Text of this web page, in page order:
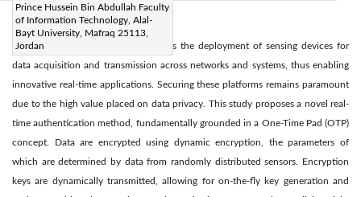
Prince Hussein Bin Abdullah Faculty
of Information Technology, Alal-
Bayt University, Mafraq 25113,
Jordan
Abstract:
The Internet of Things (IoT) facilitates the deployment of sensing devices for
data acquisition and transmission across networks and systems, thus enabling
innovative real-time applications. Securing these platforms remains paramount
due to the high value placed on data privacy. This study proposes a novel real-
time authentication method, fundamentally grounded in a One-Time Pad (OTP)
concept. Data are encrypted using dynamic encryption, the parameters of
which are determined by data from randomly distributed sensors. Encryption
keys are dynamically transmitted, allowing for on-the-fly key generation and